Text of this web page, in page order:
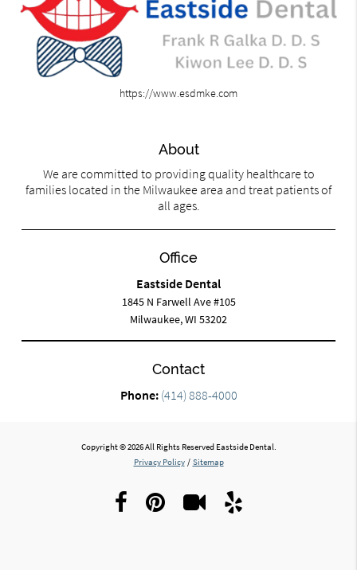
https://www.esdmke.com
About
We are committed to providing quality healthcare to
families located in the Milwaukee area and treat patients of
all ages.
Office
Eastside Dental
1845 N Farwell Ave #105
Milwaukee, WI 53202
Contact
Phone: (414) 888-4000
Copyright © 2026 All Rights Reserved Eastside Dental.
Privacy Policy / Sitemap